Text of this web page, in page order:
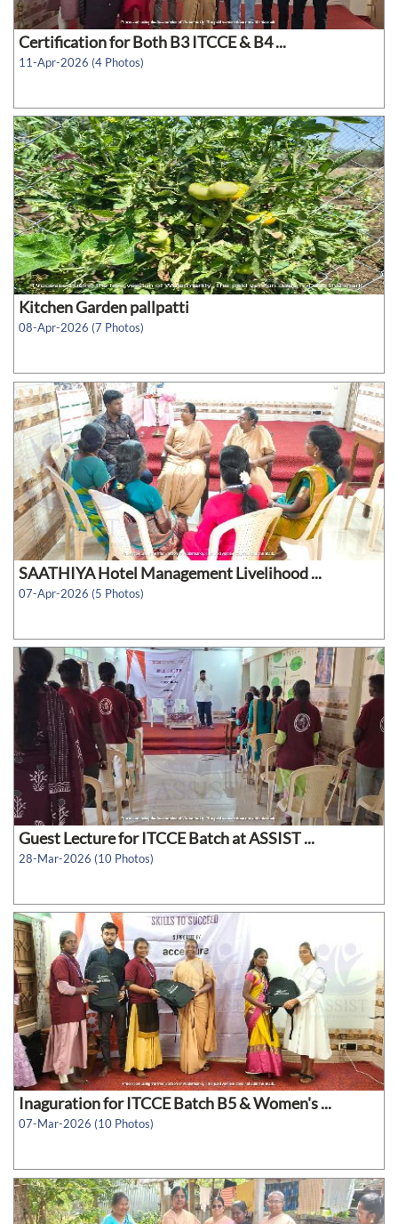
Certification for Both B3 ITCCE & B4 ...
11-Apr-2026 (4 Photos)
Kitchen Garden pallpatti
08-Apr-2026 (7 Photos)
SAATHIYA Hotel Management Livelihood ...
07-Apr-2026 (5 Photos)
Guest Lecture for ITCCE Batch at ASSIST ...
28-Mar-2026 (10 Photos)
Inaguration for ITCCE Batch B5 & Women's ...
07-Mar-2026 (10 Photos)